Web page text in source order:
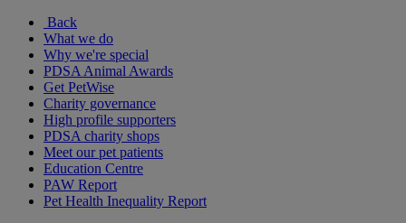
Back
What we do
Why we're special
PDSA Animal Awards
Get PetWise
Charity governance
High profile supporters
PDSA charity shops
Meet our pet patients
Education Centre
PAW Report
Pet Health Inequality Report